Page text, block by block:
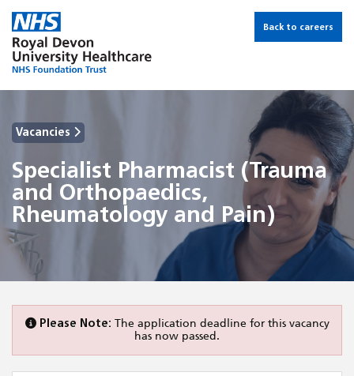
Back to careers
Vacancies
Specialist Pharmacist (Trauma
and Orthopaedics,
Rheumatology and Pain)
Please Note: The application deadline for this vacancy
has now passed.